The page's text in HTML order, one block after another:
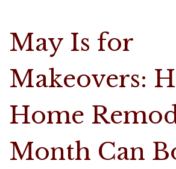
May Is for
Makeovers:
Home
Month Can